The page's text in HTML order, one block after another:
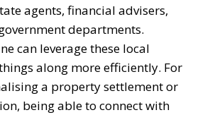
agents, financial advisers,
departments.
can leverage these local
along more efficiently. For
a property settlement or
being able to connect with